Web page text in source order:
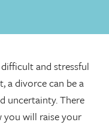
and stressful
a divorce can be a
uncertainty. There
will raise your